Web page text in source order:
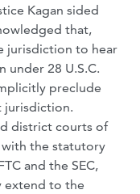
Kagan sided
that,
jurisdiction to hear
under 28 U.S.C.
preclude
jurisdiction.
district courts of
the statutory
and the SEC,
extend to the